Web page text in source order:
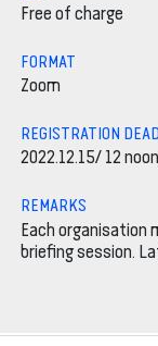
Free of charge
FORMAT
Zoom
REGISTRATION
2022.12.15/ 12 noon
REMARKS
Each organisation
briefing session.